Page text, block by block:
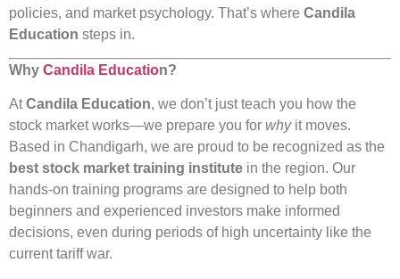
policies, and market psychology. That’s where Candila
Education steps in.
Why Candila Education?
AtCandila Education, we don’t just teach you how the
stock market works—we prepare you for whyit moves.
Based in Chandigarh, we are proud to be recognized as the
best stock market training institute in the region. Our
hands-on training programs are designed to help both
beginners and experienced investors make informed
decisions, even during periods of high uncertainty like the
current tariff war.